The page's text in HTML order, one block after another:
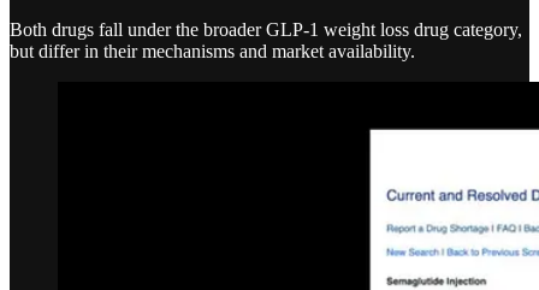
Both drugs fall under the broader GLP-1 weight loss drug category,
but differ in their mechanisms and market availability.